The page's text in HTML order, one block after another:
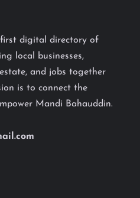
digital directory of
local businesses,
and jobs together
is to connect the
Mandi Bahauddin.